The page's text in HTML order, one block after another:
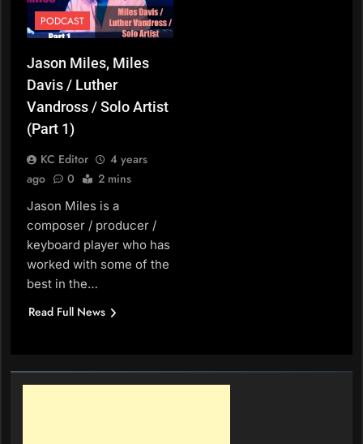
PODCAST
Jason Miles, Miles
Davis / Luther
Vandross / Solo Artist
(Part 1)
KC Editor
4 years
ago
0 2 mins
Jason Miles is a
composer / producer /
keyboard player who has
worked with some of the
best in the…
Read Full News